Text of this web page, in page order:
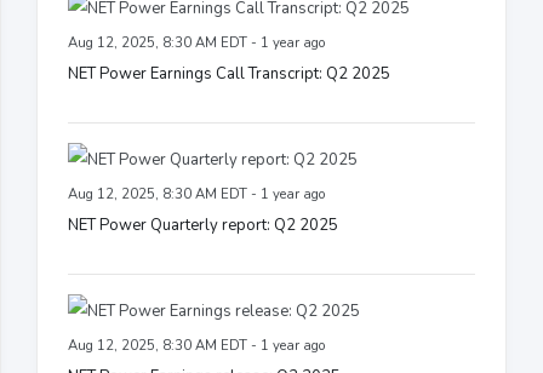
Aug 12, 2025, 8:30 AM EDT - 1 year ago
NET Power Earnings Call Transcript: Q2 2025
Aug 12, 2025, 8:30 AM EDT - 1 year ago
NET Power Quarterly report: Q2 2025
Aug 12, 2025, 8:30 AM EDT - 1 year ago